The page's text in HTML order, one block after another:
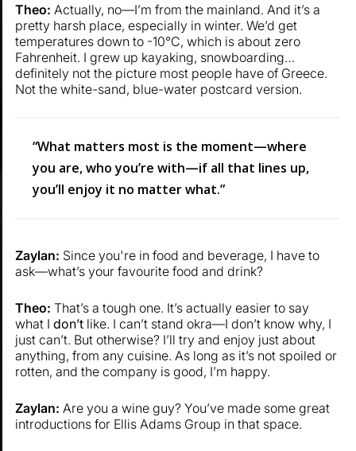
Theo: Actually, no—I’m from the mainland. And it’s a
pretty harsh place, especially in winter. We’d get
temperatures down to -10°C, which is about zero
Fahrenheit. I grew up kayaking, snowboarding…
definitely not the picture most people have of Greece.
Not the white-sand, blue-water postcard version.
“What matters most is the moment—where
you are, who you’re with—if all that lines up,
you’ll enjoy it no matter what.”
Zaylan: Since you're in food and beverage, I have to
ask—what’s your favourite food and drink?
Theo: That’s a tough one. It’s actually easier to say
what Idon’t like. I can’t stand okra—I don’t know why, I
just can’t. But otherwise? I’ll try and enjoy just about
anything, from any cuisine. As long as it’s not spoiled or
rotten, and the company is good, I’m happy.
Zaylan: Are you a wine guy? You’ve made some great
introductions for Ellis Adams Group in that space.